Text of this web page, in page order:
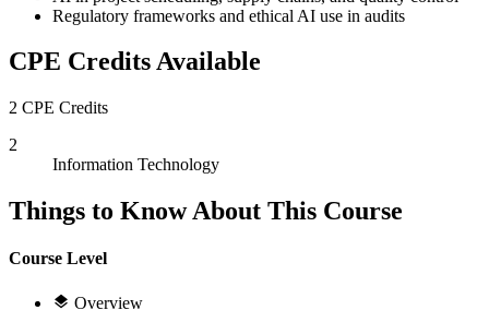
Regulatory frameworks and ethical AI use in audits
CPE Credits Available
2 CPE Credits
2
Information Technology
Things to Know About This Course
Course Level
Overview